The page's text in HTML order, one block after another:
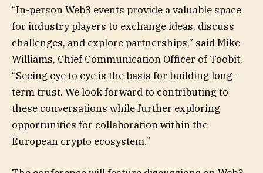
“In-person Web3 events provide a valuable space
for industry players to exchange ideas, discuss
challenges, and explore partnerships,” said Mike
Williams, Chief Communication Officer of Toobit,
“Seeing eye to eye is the basis for building long-
term trust. We look forward to contributing to
these conversations while further exploring
opportunities for collaboration within the
European crypto ecosystem.”